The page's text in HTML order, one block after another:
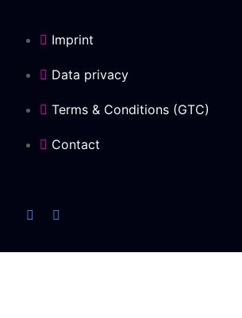
Imprint
Data privacy
Terms & Conditions (GTC)
Contact